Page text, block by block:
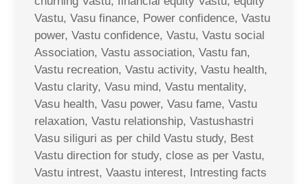
Vastu, Vasu finance, Power confidence, Vastu
power, Vastu confidence, Vastu, Vastu social
Association, Vastu association, Vastu fan,
Vastu recreation, Vastu activity, Vastu health,
Vastu clarity, Vasu mind, Vastu mentality,
Vasu health, Vasu power, Vasu fame, Vastu
relaxation, Vastu relationship, Vastushastri
Vasu siliguri as per child Vastu study, Best
Vastu direction for study, close as per Vastu,
Vastu intrest, Vaastu interest, Intresting facts